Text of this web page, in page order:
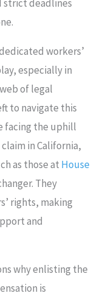
strict deadlines
workers’
especially in
of legal
to navigate this
facing the uphill
in California,
as those at House
They
rights, making
and
why enlisting the
is